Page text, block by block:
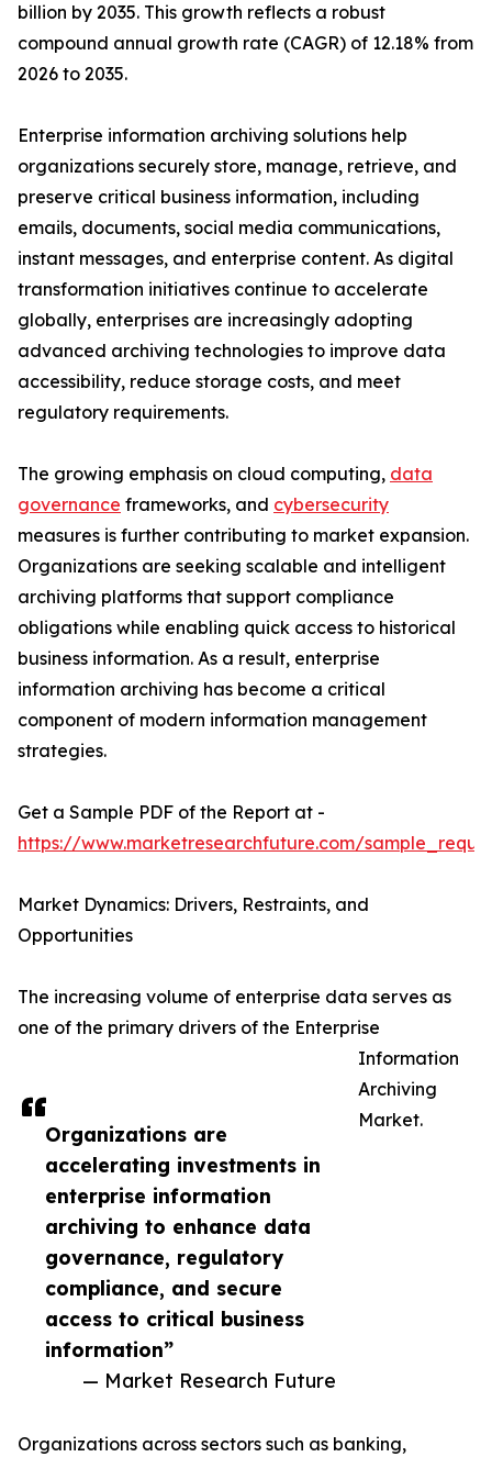
Organizations are
accelerating investments in
enterprise information
archiving to enhance data
governance, regulatory
compliance, and secure
access to critical business
information”
— Market Research Future
billion by 2035. This growth reflects a robust
compound annual growth rate (CAGR) of 12.18% from
2026 to 2035.
Enterprise information archiving solutions help
organizations securely store, manage, retrieve, and
preserve critical business information, including
emails, documents, social media communications,
instant messages, and enterprise content. As digital
transformation initiatives continue to accelerate
globally, enterprises are increasingly adopting
advanced archiving technologies to improve data
accessibility, reduce storage costs, and meet
regulatory requirements.
The growing emphasis on cloud computing, data
governance frameworks, and cybersecurity
measures is further contributing to market expansion.
Organizations are seeking scalable and intelligent
archiving platforms that support compliance
obligations while enabling quick access to historical
business information. As a result, enterprise
information archiving has become a critical
component of modern information management
strategies.
Get a Sample PDF of the Report at -
https://www.marketresearchfuture.com/
Market Dynamics: Drivers, Restraints, and
Opportunities
The increasing volume of enterprise data serves as
one of the primary drivers of the Enterprise
Information
Archiving
Market.
Organizations across sectors such as banking,